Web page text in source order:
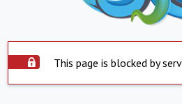
This page is blocked by